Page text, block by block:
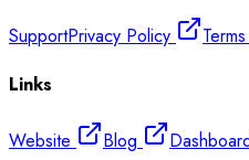
SupportPrivacy Policy
Links
Website Blog